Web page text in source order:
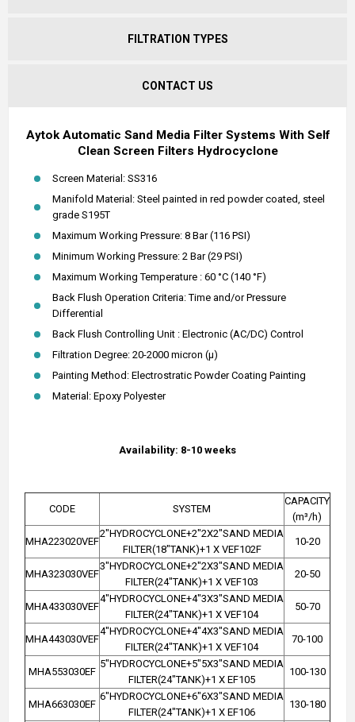
FILTRATION TYPES
CONTACT US
Aytok Automatic Sand Media Filter Systems With Self
Clean Screen Filters Hydrocyclone
Screen Material: SS316
Manifold Material: Steel painted in red powder coated, steel
grade S195T
Maximum Working Pressure: 8 Bar (116 PSI)
Minimum Working Pressure: 2 Bar (29 PSI)
Maximum Working Temperature : 60 °C (140 °F)
Back Flush Operation Criteria: Time and/or Pressure
Differential
Back Flush Controlling Unit : Electronic (AC/DC) Control
Filtration Degree: 20-2000 micron (µ)
Painting Method: Electrostratic Powder Coating Painting
Material: Epoxy Polyester
Availability: 8-10 weeks
CODE SYSTEM
CAPACITY
(m³/h)
MHA223020VEF
2"HYDROCYCLONE+2"2X2"SAND MEDIA
FILTER(18"TANK)+1 X VEF102F
10-20
MHA323030VEF
3"HYDROCYCLONE+2"2X3"SAND MEDIA
FILTER(24"TANK)+1 X VEF103
20-50
MHA433030VEF
4"HYDROCYCLONE+4"3X3"SAND MEDIA
FILTER(24"TANK)+1 X VEF104
50-70
MHA443030VEF
4"HYDROCYCLONE+4"4X3"SAND MEDIA
FILTER(24"TANK)+1 X VEF104
70-100
MHA553030EF
5"HYDROCYCLONE+5"5X3"SAND MEDIA
FILTER(24"TANK)+1 X EF105
100-130
MHA663030EF
6"HYDROCYCLONE+6"6X3"SAND MEDIA
FILTER(24"TANK)+1 X EF106
130-180